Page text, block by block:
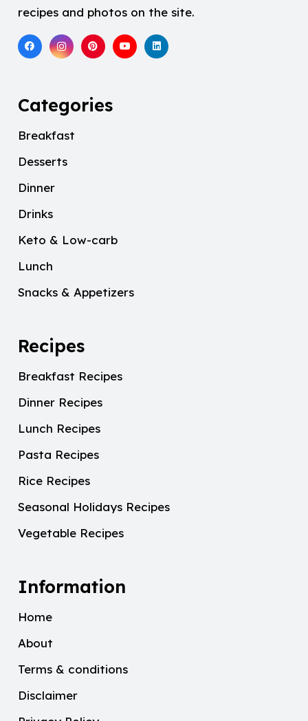
recipes and photos on the site.
Categories
Breakfast
Desserts
Dinner
Drinks
Keto & Low-carb
Lunch
Snacks & Appetizers
Recipes
Breakfast Recipes
Dinner Recipes
Lunch Recipes
Pasta Recipes
Rice Recipes
Seasonal Holidays Recipes
Vegetable Recipes
Information
Home
About
Terms & conditions
Disclaimer